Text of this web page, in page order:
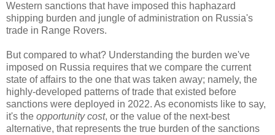
Western sanctions that have imposed this haphazard
shipping burden and jungle of administration on Russia's
trade in Range Rovers.
But compared to what? Understanding the burden we've
imposed on Russia requires that we compare the current
state of affairs to the one that was taken away; namely, the
highly-developed patterns of trade that existed before
sanctions were deployed in 2022. As economists like to say,
it's the opportunity cost, or the value of the next-best
alternative, that represents the true burden of the sanctions